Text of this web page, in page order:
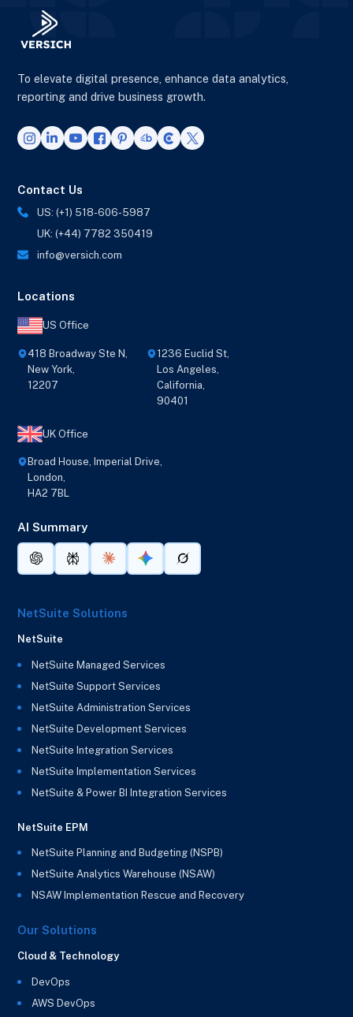
To elevate digital presence, enhance data analytics,
reporting and drive business growth.
Contact Us
US: (+1) 518-606-5987
UK: (+44) 7782 350419
info@versich.com
Locations
US Office
418 Broadway Ste N,
New York,
12207
1236 Euclid St,
Los Angeles,
California,
90401
UK Office
Broad House, Imperial Drive,
London,
HA2 7BL
AI Summary
NetSuite Solutions
NetSuite
NetSuite Managed Services
NetSuite Support Services
NetSuite Administration Services
NetSuite Development Services
NetSuite Integration Services
NetSuite Implementation Services
NetSuite & Power BI Integration Services
NetSuite EPM
NetSuite Planning and Budgeting (NSPB)
NetSuite Analytics Warehouse (NSAW)
NSAW Implementation Rescue and Recovery
Our Solutions
Cloud & Technology
DevOps
AWS DevOps